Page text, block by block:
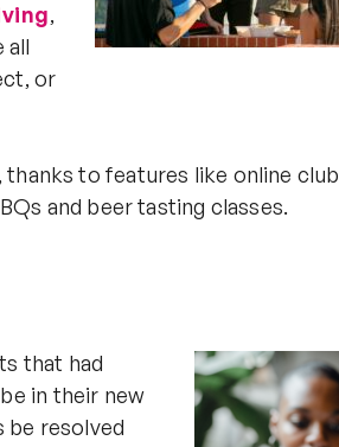
,
all
or
to features like online
and beer tasting classes.
that had
in their new
be resolved